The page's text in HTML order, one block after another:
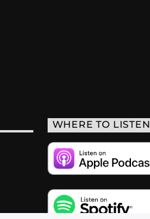
WHERE TO LISTEN